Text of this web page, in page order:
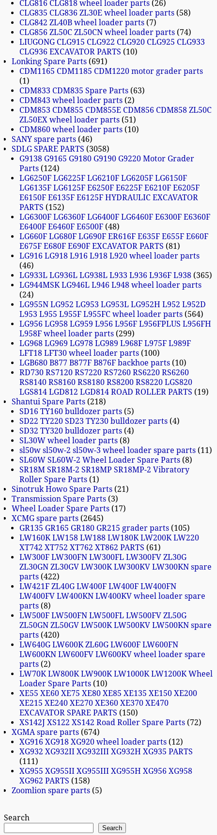
CLG816 CLG818 wheel loader parts 26
CLG835 CLG836 ZL30E wheel loader parts 58
CLG842 ZL40B wheel loader parts 7
CLG856 ZL50C ZL50CN wheel loader parts 74
LIUGONG CLG915 CLG922 CLG920 CLG925 CLG933
CLG936 EXCAVATOR PARTS
10
Lonking Spare Parts 691
CDM1165 CDM1185 CDM1220 motor grader parts
1
CDM833 CDM835 Spare Parts 63
CDM843 wheel loader parts 2
CDM853 CDM855 CDM855E CDM856 CDM858 ZL50C
ZL50EX wheel loader parts 51
CDM860 wheel loader parts 10
SANY spare parts 46
SDLG SPARE PARTS
3058
G9138 G9165 G9180 G9190 G9220 Motor Grader
Parts 124
LG6250F LG6225F LG6210F LG6205F LG6150F
LG6135F LG6125F E6250F E6225F E6210F E6205F
E6150F E6135F E6125F HYDRAULIC EXCAVATOR
PARTS
152
LG6300F LG6360F LG6400F LG6460F E6300F E6360F
E6400F E6460F E6500F 48
LG660F LG680F LG690F ER616F E635F E655F E660F
E675F E680F E690F EXCAVATOR PARTS 81
LG916 LG918 L916 L918 L920 wheel loader parts
46
LG933L LG936L LG938L L933 L936 L936F L938 365
LG944MSK LG946L L946 L948 wheel loader parts
24
LG955N LG952 LG953 LG953L LG952H L952 L952D
L953 L955 L955F L955FC wheel loader parts 564
LG956 LG958 LG959 L956 L956F L956FPLUS L956FH
L958F wheel loader parts 299
LG968 LG969 LG978 LG989 L968F L975F L989F
LFT18 LFT30 wheel loader parts 100
LGB680 B877 B877F B876F backhoe parts 10
RD730 RS7120 RS7220 RS7260 RS6220 RS6260
RS8140 RS8160 RS8180 RS8200 RS8220 LGS820
LGS814 LGD812 LGD814 ROAD ROLLER PARTS
19
Shantui Spare Parts 218
SD16 TY160 bulldozer parts 5
SD22 TY220 SD23 TY230 bulldozer parts 4
SD32 TY320 bulldozer parts 4
SL30W wheel loader parts 8
sl50w sl50w-2 sl50w-3 wheel loader spare parts 11
SL60W SL60W-2 Wheel Loader Spare Parts 8
SR18M SR18M-2 SR18MP SR18MP-2 Vibratory
Roller Spare Parts 1
Sinotruk Howo Spare Parts 21
Transmission Spare Parts 3
Wheel Loader Spare Parts 17
XCMG spare parts 2645
GR135 GR165 GR180 GR215 grader parts 105
LW160K LW158 LW188 LW180K LW200K LW220
XT742 XT752 XT762 XT862 PARTS
61
LW300F LW300FN LW300FL LW300FV ZL30G
ZL30GN ZL30GV LW300K LW300KV LW300KN spare
parts 422
LW421F ZL40G LW400F LW400F LW400FN
LW400FV LW400KN LW400KV wheel loader spare
parts 8
LW500F LW500FN LW500FL LW500FV ZL50G
ZL50GN ZL50GV LW500K LW500KV LW500KN spare
parts 420
LW640G LW600K ZL60G LW600F LW600FN
LW600KN LW600FV LW600KV wheel loader spare
parts 2
LW70K LW800K LW900K LW1000K LW1200K Wheel
Loader Spare Parts 10
XE55 XE60 XE75 XE80 XE85 XE135 XE150 XE200
XE215 XE240 XE270 XE360 XE370 XE470
EXCAVATOR SPARE PARTS
150
XS142J XS122 XS142 Road Roller Spare Parts 72
XGMA spare parts 674
XG916 XG918 XG920 wheel loader parts 12
XG932 XG932II XG932III XG932H XG935 PARTS
111
XG955 XG955II XG955III XG955H XG956 XG958
XG962 PARTS
158
Zoomlion spare parts 5
Search
Search